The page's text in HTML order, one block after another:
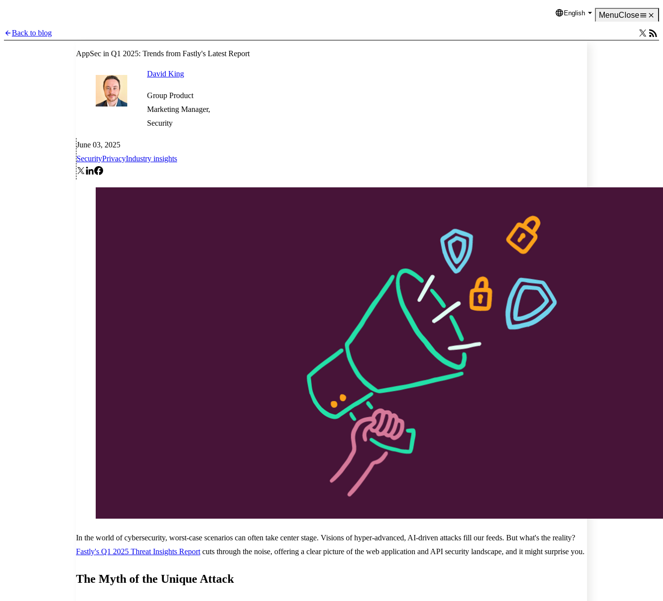
Language
English MenuClose
Back to blog
AppSec in Q1 2025: Trends from Fastly's Latest Report
David King
Group Product
Marketing Manager,
Security
June 03, 2025
SecurityPrivacyIndustry insights
In the world of cybersecurity, worst-case scenarios can often take center stage. Visions of hyper-advanced, AI-driven attacks fill our feeds. But what's the reality?
Fastly's Q1 2025 Threat Insights Reportcuts through the noise, offering a clear picture of the web application and API security landscape, and it might surprise you.
The Myth of the Unique Attack